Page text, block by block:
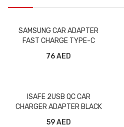
SAMSUNG CAR ADAPTER
FAST CHARGE TYPE-C
76 AED
ISAFE 2USB QC CAR
CHARGER ADAPTER BLACK
59 AED